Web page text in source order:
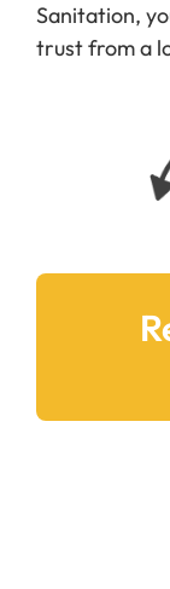
Sanitation,
trust from a